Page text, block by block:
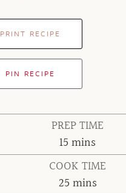
PRINT RECIPE
PIN RECIPE
PREP TIME
15 minutes
mins
COOK TIME
25minutes
mins